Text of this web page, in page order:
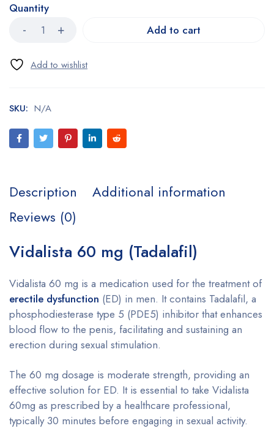
Quantity
Add to cart
SKU: N/A
Description
Additional information
Reviews (0)
Vidalista 60 mg (Tadalafil)
Vidalista 60 mg is a medication used for the treatment of
erectile dysfunction (ED) in men. It contains Tadalafil, a
phosphodiesterase type 5 (PDE5) inhibitor that enhances
blood flow to the penis, facilitating and sustaining an
erection during sexual stimulation.
The 60 mg dosage is moderate strength, providing an
effective solution for ED. It is essential to take Vidalista
60mg as prescribed by a healthcare professional,
typically 30 minutes before engaging in sexual activity.